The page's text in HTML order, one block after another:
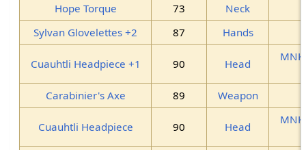
Hope Torque
73
Neck
Sylvan Glovelettes +2
87 Hands
Cuauhtli Headpiece +1 90 Head
MNK
Carabinier's Axe 89 Weapon
Cuauhtli Headpiece 90 Head
MNK